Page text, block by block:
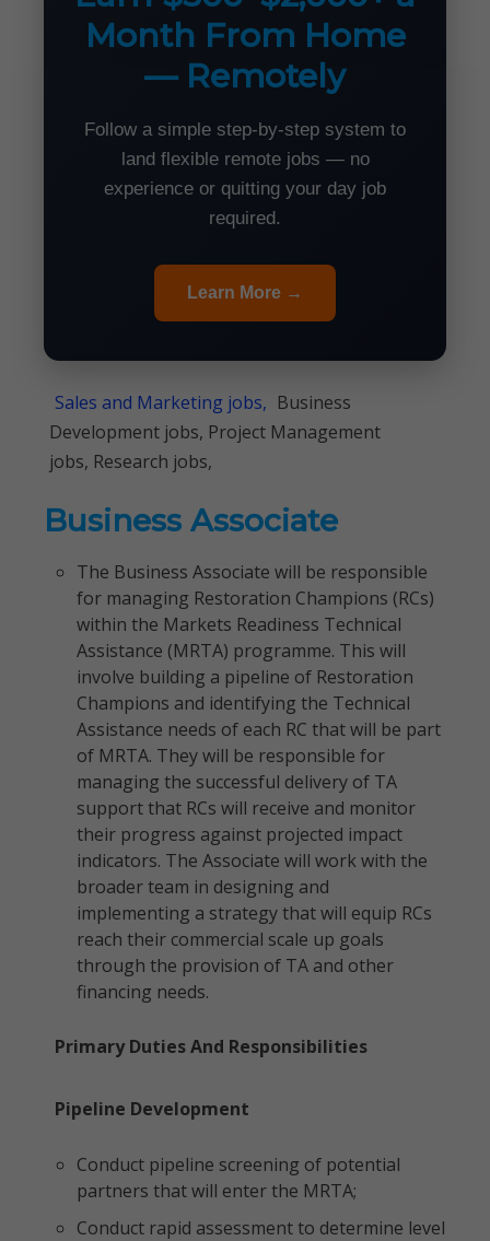
Month From Home
— Remotely
Follow a simple step-by-step system to
land flexible remote jobs — no
experience or quitting your day job
required.
Learn More →
Sales and Marketing jobs, Business
Development jobs, Project Management
jobs, Research jobs,
Business Associate
The Business Associate will be responsible
for managing Restoration Champions (RCs)
within the Markets Readiness Technical
Assistance (MRTA) programme. This will
involve building a pipeline of Restoration
Champions and identifying the Technical
Assistance needs of each RC that will be part
of MRTA. They will be responsible for
managing the successful delivery of TA
support that RCs will receive and monitor
their progress against projected impact
indicators. The Associate will work with the
broader team in designing and
implementing a strategy that will equip RCs
reach their commercial scale up goals
through the provision of TA and other
financing needs.
Primary Duties And Responsibilities
Pipeline Development
Conduct pipeline screening of potential
partners that will enter the MRTA;
Conduct rapid assessment to determine level